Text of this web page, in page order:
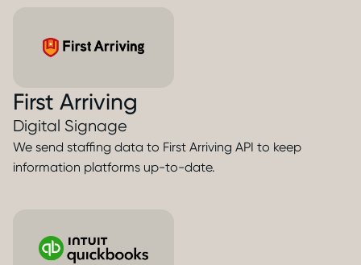
First Arriving
Digital Signage
We send staffing data to First Arriving API to keep
information platforms up-to-date.